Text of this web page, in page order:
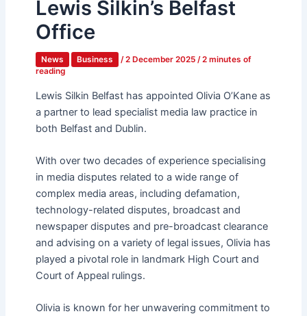
Lewis Silkin’s Belfast
Office
News Business /2 December 2025 /2 minutes of
reading
Lewis Silkin Belfast has appointed Olivia O’Kane as
a partner to lead specialist media law practice in
both Belfast and Dublin.
With over two decades of experience specialising
in media disputes related to a wide range of
complex media areas, including defamation,
technology-related disputes, broadcast and
newspaper disputes and pre-broadcast clearance
and advising on a variety of legal issues, Olivia has
played a pivotal role in landmark High Court and
Court of Appeal rulings.
Olivia is known for her unwavering commitment to